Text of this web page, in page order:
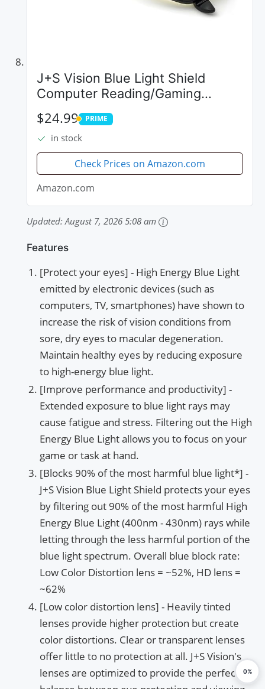
J+S Vision Blue Light Shield
Computer Reading/Gaming
Glasses - 0.0 Magnification - Anti
Blue Light 100% UV Protection
Low Color Distortion, Classic
Black...
$24.99 PRIME
PRIME
in stock
Check Prices on Amazon.com
Amazon.com
Updated: August 7, 2026 5:08 am
Features
[Protect your eyes] - High Energy Blue Light
emitted by electronic devices (such as
computers, TV, smartphones) have shown to
increase the risk of vision conditions from
sore, dry eyes to macular degeneration.
Maintain healthy eyes by reducing exposure
to high-energy blue light.
[Improve performance and productivity] -
Extended exposure to blue light rays may
cause fatigue and stress. Filtering out the High
Energy Blue Light allows you to focus on your
game or task at hand.
[Blocks 90% of the most harmful blue light*] -
J+S Vision Blue Light Shield protects your eyes
by filtering out 90% of the most harmful High
Energy Blue Light (400nm - 430nm) rays while
letting through the less harmful portion of the
blue light spectrum. Overall blue block rate:
Low Color Distortion lens = ~52%, HD lens =
~62%
[Low color distortion lens] - Heavily tinted
lenses provide higher protection but create
color distortions. Clear or transparent lenses
offer little to no protection at all. J+S Vision's
lenses are optimized to provide the perfect
0%